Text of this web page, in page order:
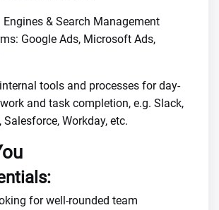
Engines & Search Management
Google Ads, Microsoft Ads,
tools and processes for day-
and task completion, e.g. Slack,
Salesforce, Workday, etc.
for well-rounded team